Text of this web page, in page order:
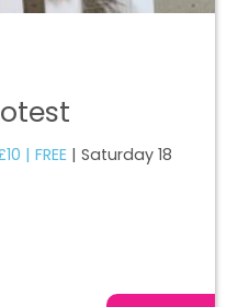
| FREE | Saturday 18